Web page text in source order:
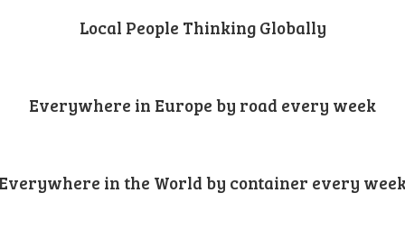
Local People Thinking Globally
Everywhere in Europe by road every week
Everywhere in the World by container every